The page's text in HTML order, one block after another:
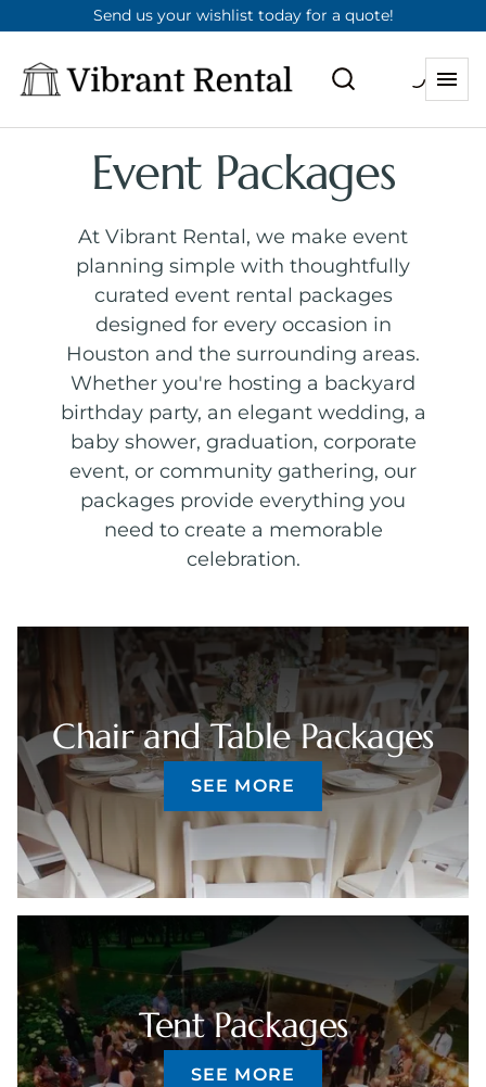
Send us your wishlist today for a quote!
Event Packages
At Vibrant Rental, we make event
planning simple with thoughtfully
curated event rental packages
designed for every occasion in
Houston and the surrounding areas.
Whether you're hosting a backyard
birthday party, an elegant wedding, a
baby shower, graduation, corporate
event, or community gathering, our
packages provide everything you
need to create a memorable
celebration.
Chair and Table Packages
SEE MORE
Tent Packages
SEE MORE